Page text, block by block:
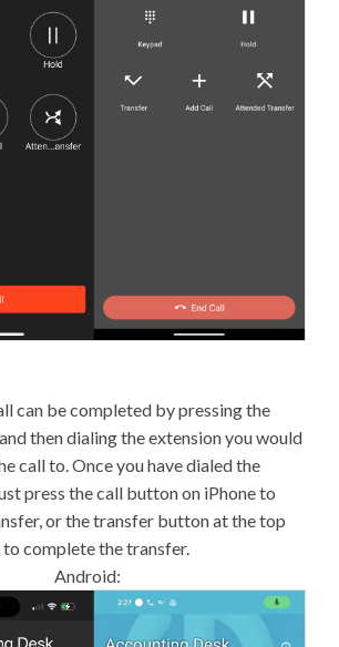
can be completed by pressing the
then dialing the extension you would
call to. Once you have dialed the
press the call button on iPhone to
or the transfer button at the top
complete the transfer.